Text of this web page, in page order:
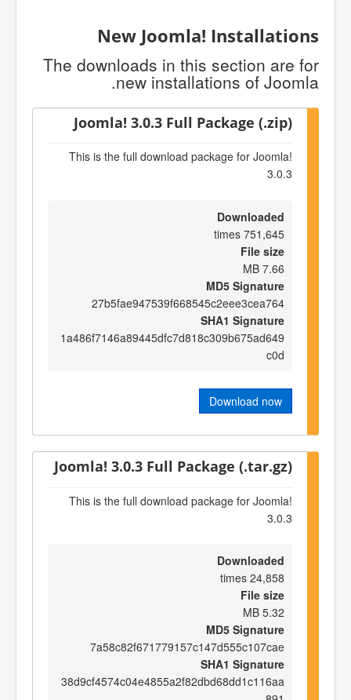
New Joomla! Installations
The downloads in this section are for
new installations of Joomla.
Joomla! 3.0.3 Full Package (.zip)
This is the full download package for Joomla!
3.0.3
Downloaded
751,645 times
File size
7.66 MB
MD5 Signature
27b5fae947539f668545c2eee3cea764
SHA1 Signature
1a486f7146a89445dfc7d818c309b675ad649
c0d
Download now
Joomla! 3.0.3 Full Package (.tar.gz)
This is the full download package for Joomla!
3.0.3
Downloaded
24,858 times
File size
5.32 MB
MD5 Signature
7a58c82f671779157c147d555c107cae
SHA1 Signature
38d9cf4574c04e4855a2f82dbd68dd1c116aa